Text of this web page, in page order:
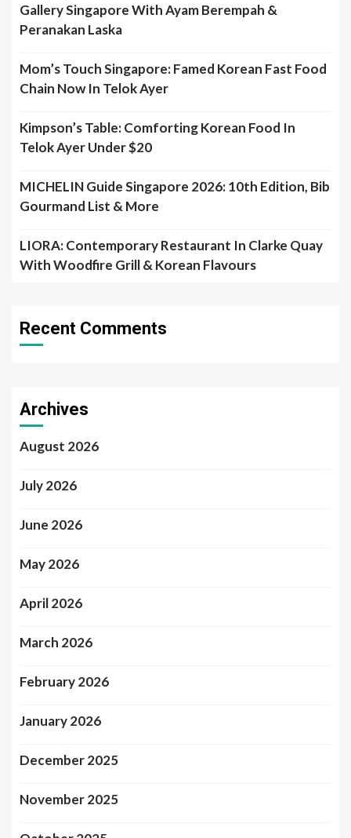
Gallery Singapore With Ayam Berempah &
Peranakan Laska
Mom’s Touch Singapore: Famed Korean Fast Food
Chain Now In Telok Ayer
Kimpson’s Table: Comforting Korean Food In
Telok Ayer Under $20
MICHELIN Guide Singapore 2026: 10th Edition, Bib
Gourmand List & More
LIORA: Contemporary Restaurant In Clarke Quay
With Woodfire Grill & Korean Flavours
Recent Comments
Archives
August 2026
July 2026
June 2026
May 2026
April 2026
March 2026
February 2026
January 2026
December 2025
November 2025